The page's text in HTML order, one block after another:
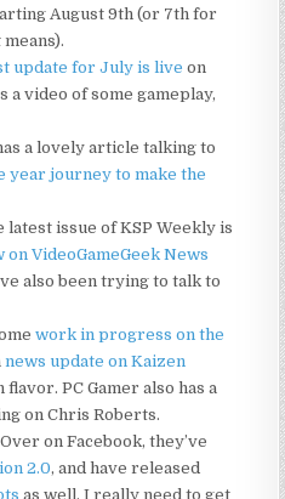
August 9th (or 7th for
update for July is live on
a video of some gameplay,
a lovely article talking to
year journey to make the
latest issue of KSP Weekly is
VideoGameGeek News
also been trying to talk to
work in progress on the
news update on Kaizen
PC Gamer also has a
on Chris Roberts.
on Facebook, they’ve
2.0, and have released
as well. I really need to get